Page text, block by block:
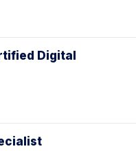
Digital